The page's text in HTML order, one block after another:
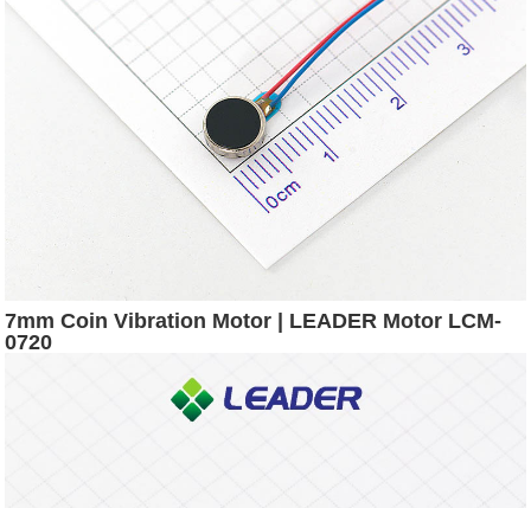
7mm Coin Vibration Motor | LEADER Motor LCM-
0720